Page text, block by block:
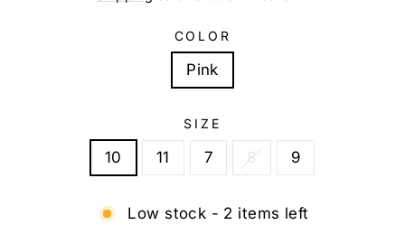
COLOR
Pink
SIZE
10 11 7 8 9
Low stock - 2 items left